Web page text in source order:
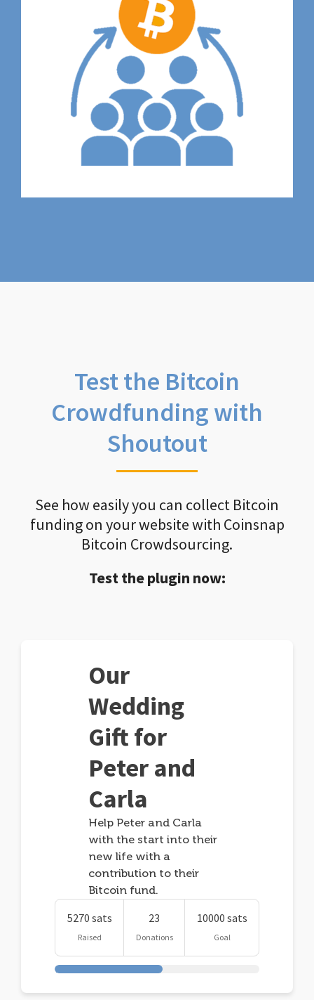
Test the Bitcoin
Crowdfunding with
Shoutout
See how easily you can collect Bitcoin
funding on your website with Coinsnap
Bitcoin Crowdsourcing.
Test the plugin now:
Our
Wedding
Gift for
Peter and
Carla
Help Peter and Carla
with the start into their
new life with a
contribution to their
Bitcoin fund.
5270 sats
Raised
23
Donations
10000 sats
Goal